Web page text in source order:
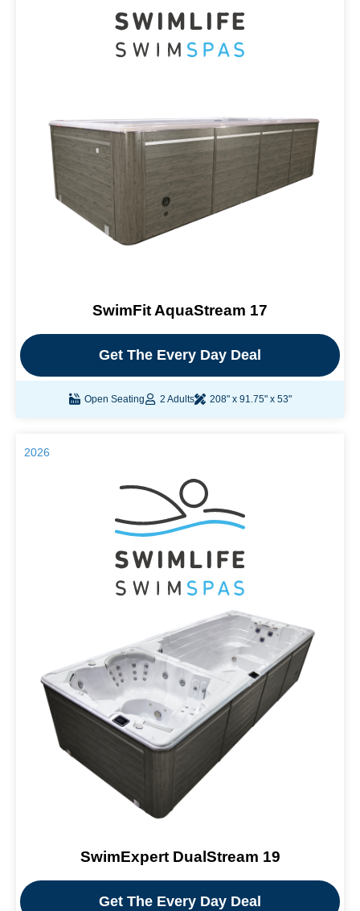
SwimFit AquaStream 17
Get The Every Day Deal
Open Seating 2 Adults 208" x 91.75" x 53"
2026
SwimExpert DualStream 19
Get The Every Day Deal